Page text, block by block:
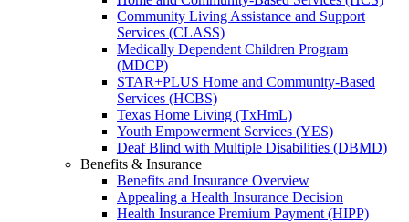
Community Living Assistance and Support
Services (CLASS)
Medically Dependent Children Program
(MDCP)
STAR+PLUS Home and Community-Based
Services (HCBS)
Texas Home Living (TxHmL)
Youth Empowerment Services (YES)
Deaf Blind with Multiple Disabilities (DBMD)
Benefits & Insurance
Benefits and Insurance Overview
Appealing a Health Insurance Decision
Health Insurance Premium Payment (HIPP)